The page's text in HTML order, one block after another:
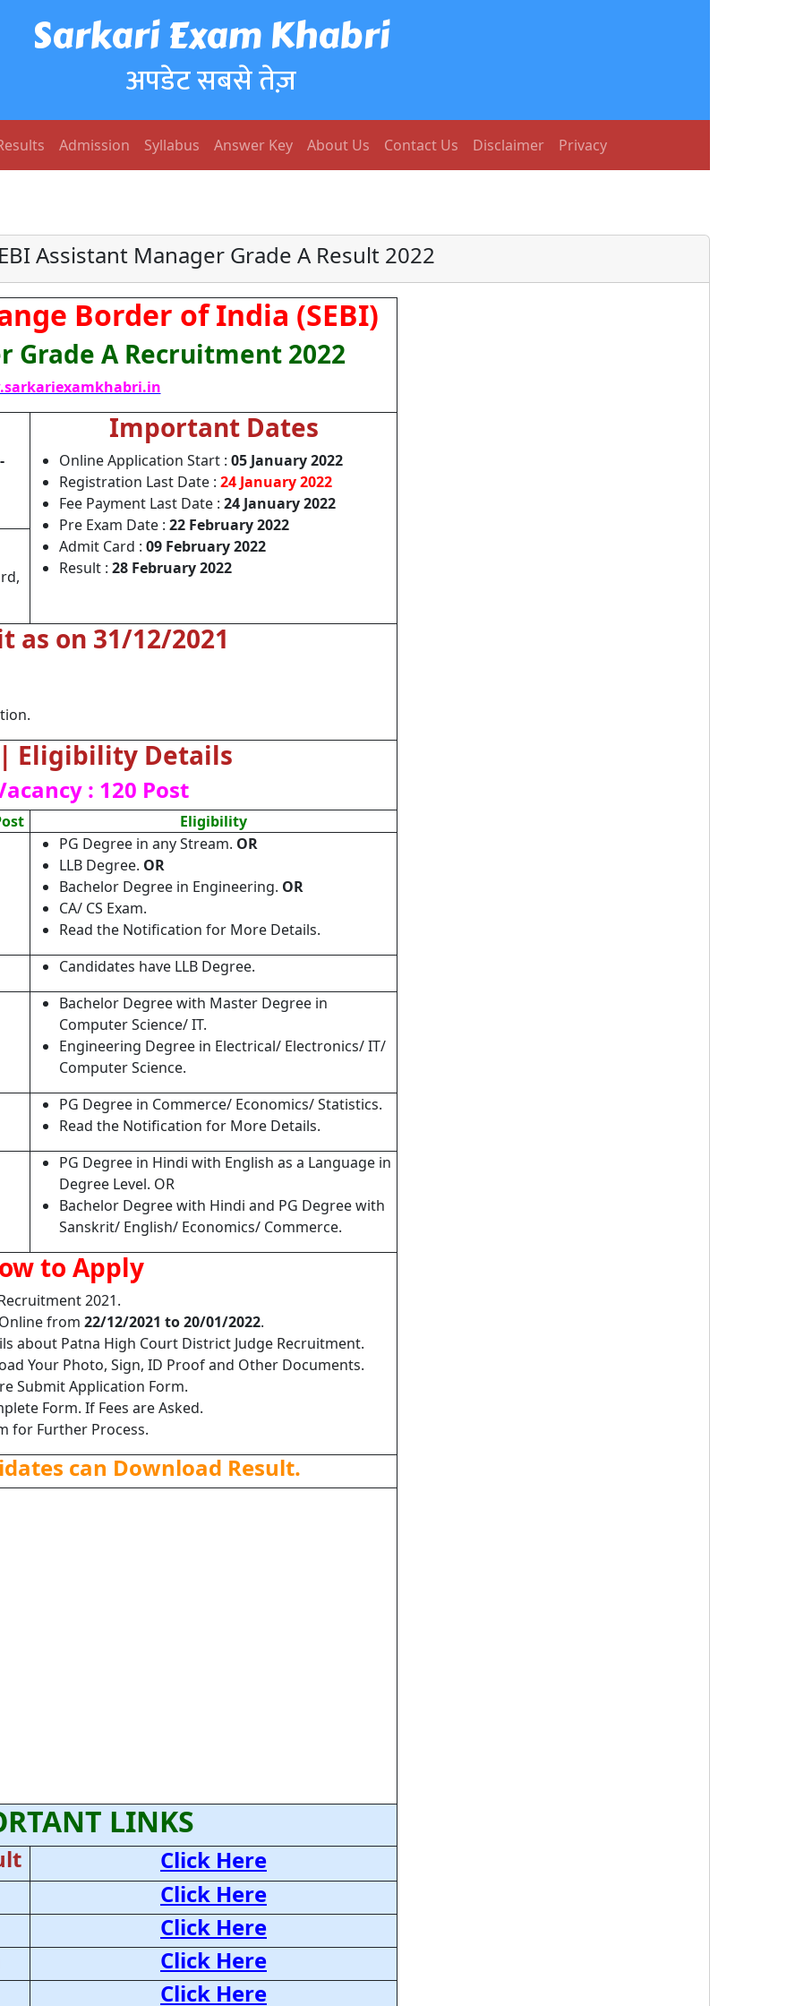
Sarkari Exam Khabri
अपडेट सबसे तेज़
Admission Syllabus Answer Key About Us Contact Us Disclaimer Privacy
Assistant Manager Grade A Result 2022
Border of India (SEBI)
Grade A Recruitment 2022
Important Dates
Online Application Start : 05 January 2022
Registration Last Date : 24 January 2022
Fee Payment Last Date : 24 January 2022
Pre Exam Date : 22 February 2022
Admit Card : 09 February 2022
Result : 28 February 2022
as on 31/12/2021
| Eligibility Details
: 120 Post
Eligibility
PG Degree in any Stream. OR
LLB Degree. OR
Bachelor Degree in Engineering. OR
CA/ CS Exam.
Read the Notification for More Details.
Candidates have LLB Degree.
Bachelor Degree with Master Degree in
Computer Science/ IT.
Engineering Degree in Electrical/ Electronics/ IT/
Computer Science.
PG Degree in Commerce/ Economics/ Statistics.
Read the Notification for More Details.
PG Degree in Hindi with English as a Language in
Degree Level. OR
Bachelor Degree with Hindi and PG Degree with
Sanskrit/ English/ Economics/ Commerce.
to Apply
2021.
from 22/12/2021 to 20/01/2022.
about Patna High Court District Judge Recruitment.
Your Photo, Sign, ID Proof and Other Documents.
Submit Application Form.
Form. If Fees are Asked.
for Further Process.
can Download Result.
LINKS
Click Here
Click Here
Click Here
Click Here
Click Here